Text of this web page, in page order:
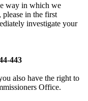
way in which we
in the first
investigate your
443
also have the right to
Office.